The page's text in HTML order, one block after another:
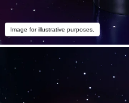
Image for illustrative purposes.